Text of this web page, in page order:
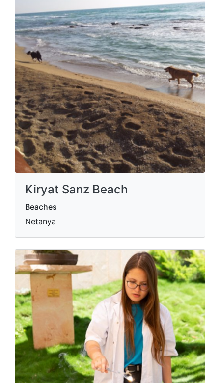
Kiryat Sanz Beach
Beaches
Netanya